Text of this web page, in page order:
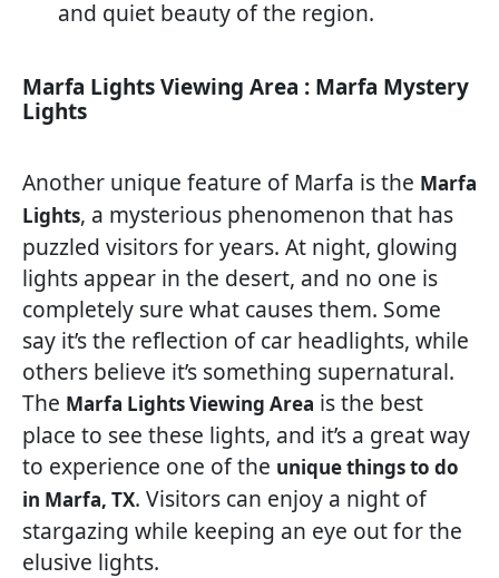
and quiet beauty of the region.
Marfa Lights Viewing Area : Marfa Mystery
Lights
Another unique feature of Marfa is the Marfa
Lights, a mysterious phenomenon that has
puzzled visitors for years. At night, glowing
lights appear in the desert, and no one is
completely sure what causes them. Some
say it’s the reflection of car headlights, while
others believe it’s something supernatural.
The Marfa Lights Viewing Area is the best
place to see these lights, and it’s a great way
to experience one of the unique things to do
in Marfa, TX. Visitors can enjoy a night of
stargazing while keeping an eye out for the
elusive lights.